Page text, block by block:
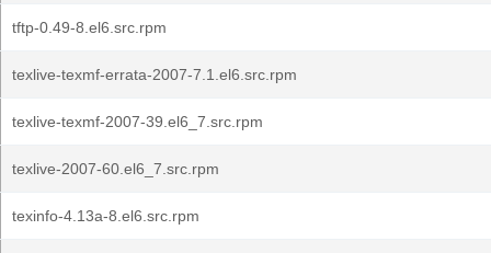
tftp-0.49-8.el6.src.rpm
texlive-texmf-errata-2007-7.1.el6.src.rpm
texlive-texmf-2007-39.el6_7.src.rpm
texlive-2007-60.el6_7.src.rpm
texinfo-4.13a-8.el6.src.rpm